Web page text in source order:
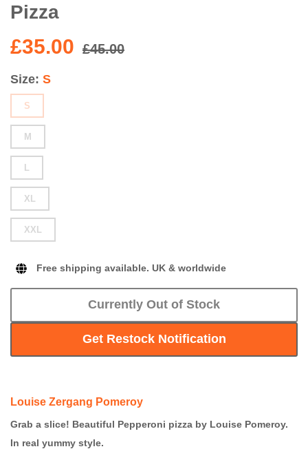
Pizza
£35.00 £45.00
Size S
S
M
XL
XXL
Free shipping available. UK & worldwide
Currently Out of Stock
Get Restock Notification
Louise Zergang Pomeroy
Grab a slice! Beautiful Pepperoni pizza by Louise Pomeroy.
In real yummy style.